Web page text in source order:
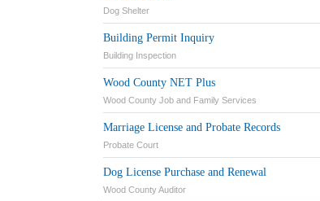
Dog Shelter
Building Permit Inquiry
Building Inspection
Wood County NET Plus
Wood County Job and Family Services
Marriage License and Probate Records
Probate Court
Dog License Purchase and Renewal
Wood County Auditor